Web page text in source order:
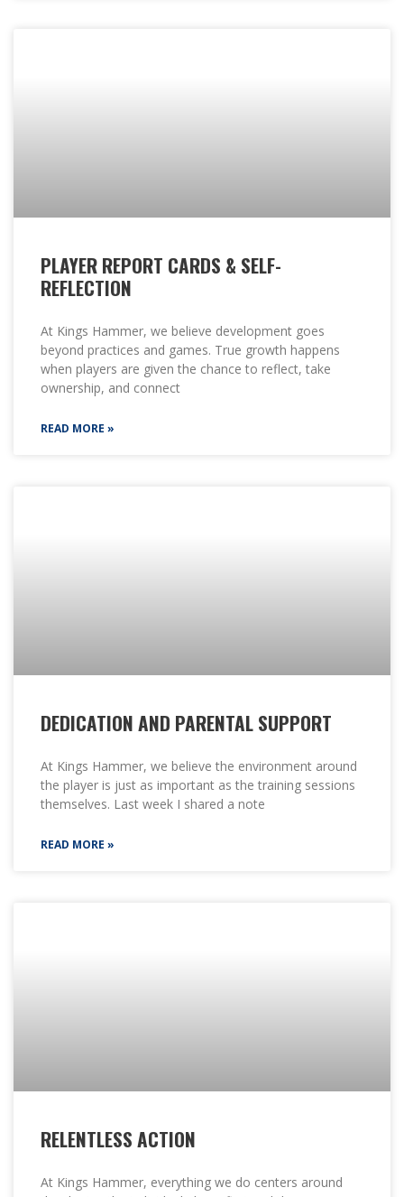
PLAYER REPORT CARDS & SELF-
REFLECTION
At Kings Hammer, we believe development goes
beyond practices and games. True growth happens
when players are given the chance to reflect, take
ownership, and connect
READ MORE »
DEDICATION AND PARENTAL SUPPORT
At Kings Hammer, we believe the environment around
the player is just as important as the training sessions
themselves. Last week I shared a note
READ MORE »
RELENTLESS ACTION
At Kings Hammer, everything we do centers around